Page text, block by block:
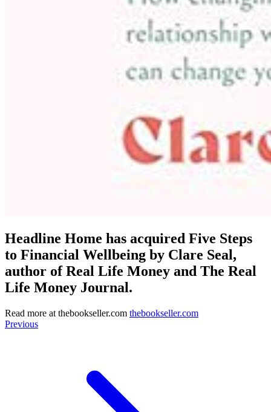
Headline Home has acquired Five Steps
to Financial Wellbeing by Clare Seal,
author of Real Life Money and The Real
Life Money Journal.
Read more at thebookseller.com thebookseller.com
Previous